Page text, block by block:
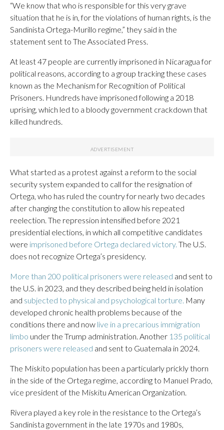
“We know that who is responsible for this very grave
situation that he is in, for the violations of human rights, is the
Sandinista Ortega-Murillo regime,” they said in the
statement sent to The Associated Press.
At least 47 people are currently imprisoned in Nicaragua for
political reasons, according to a group tracking these cases
known as the Mechanism for Recognition of Political
Prisoners. Hundreds have imprisoned following a 2018
uprising, which led to a bloody government crackdown that
killed hundreds.
What started as a protest against a reform to the social
security system expanded to call for the resignation of
Ortega, who has ruled the country for nearly two decades
after changing the constitution to allow his repeated
reelection. The repression intensified before 2021
presidential elections, in which all competitive candidates
were imprisoned before Ortega declared victory. The U.S.
does not recognize Ortega’s presidency.
More than 200 political prisoners were released and sent to
the U.S. in 2023, and they described being held in isolation
and subjected to physical and psychological torture. Many
developed chronic health problems because of the
conditions there and now live in a precarious immigration
limbo under the Trump administration. Another 135 political
prisoners were released and sent to Guatemala in 2024.
The Miskito population has been a particularly prickly thorn
in the side of the Ortega regime, according to Manuel Prado,
vice president of the Miskitu American Organization.
Rivera played a key role in the resistance to the Ortega’s
Sandinista government in the late 1970s and 1980s,